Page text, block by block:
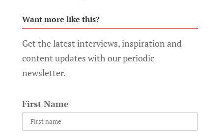
Want more like this?
Get the latest interviews, inspiration and
content updates with our periodic
newsletter.
First Name